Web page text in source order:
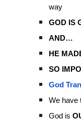
way
GOD IS
AND…
HE
SO
God
We have
God is